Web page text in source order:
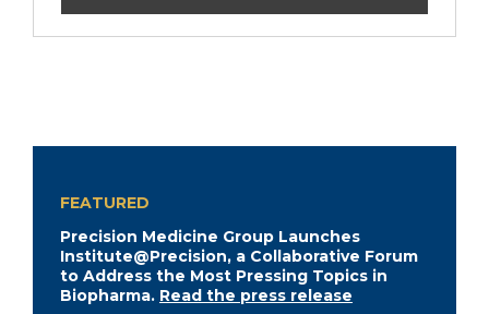
FEATURED
Precision Medicine Group Launches
Institute@Precision, a Collaborative Forum
to Address the Most Pressing Topics in
Biopharma. Read the press release